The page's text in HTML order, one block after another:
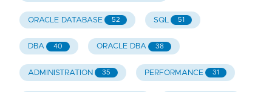
ORACLE DATABASE 52 SQL 51
DBA 40 ORACLE DBA 38
ADMINISTRATION 35 PERFORMANCE 31